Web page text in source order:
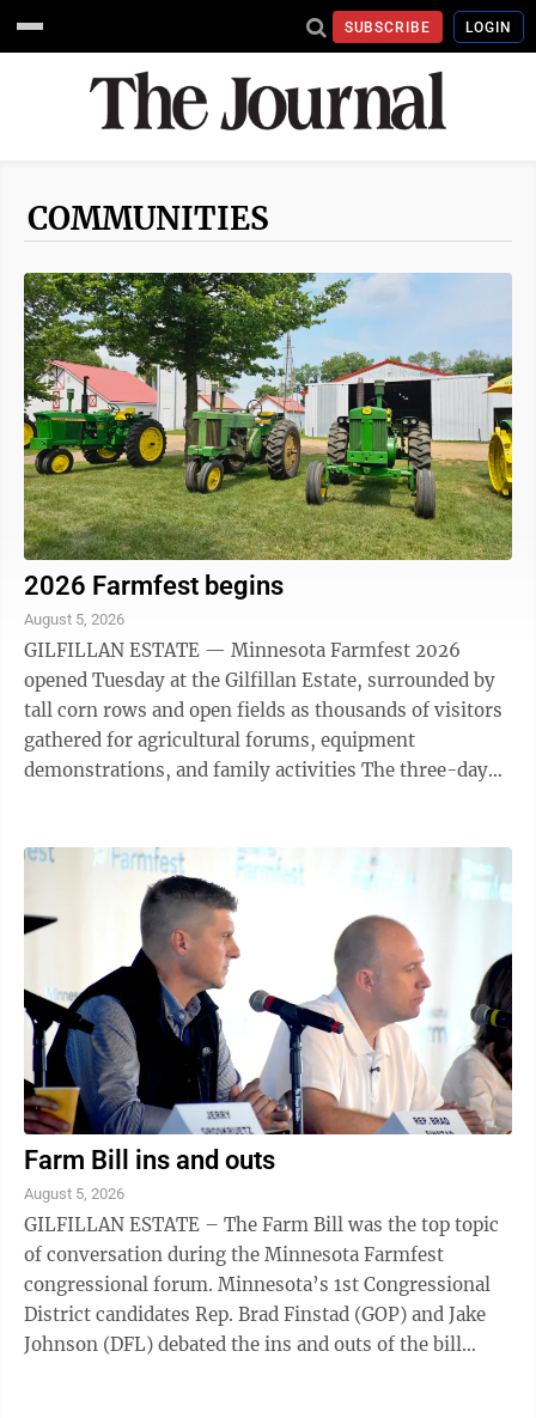
SUBSCRIBE LOGIN
COMMUNITIES
2026 Farmfest begins
August 5, 2026
GILFILLAN ESTATE — Minnesota Farmfest 2026
opened Tuesday at the Gilfillan Estate, surrounded by
tall corn rows and open fields as thousands of visitors
gathered for agricultural forums, equipment
demonstrations, and family activities The three-day
Farm Bill ins and outs
August 5, 2026
GILFILLAN ESTATE – The Farm Bill was the top topic
of conversation during the Minnesota Farmfest
congressional forum. Minnesota’s 1st Congressional
District candidates Rep. Brad Finstad (GOP) and Jake
Johnson (DFL) debated the ins and outs of the bill